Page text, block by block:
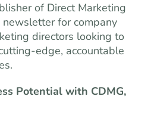
of Direct Marketing
for company
directors looking to
edge, accountable
Potential with CDMG,